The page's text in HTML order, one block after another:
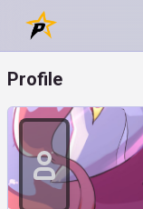
Profile